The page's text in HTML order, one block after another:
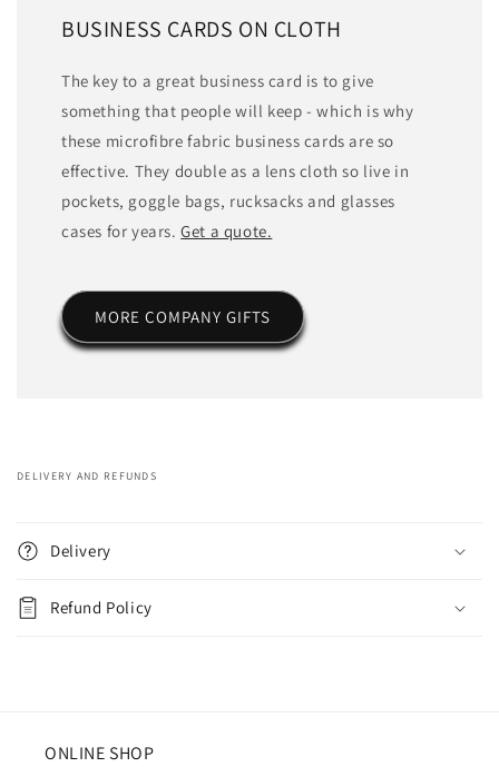
BUSINESS CARDS ON CLOTH
The key to a great business card is to give
something that people will keep - which is why
these microfibre fabric business cards are so
effective. They double as a lens cloth so live in
pockets, goggle bags, rucksacks and glasses
cases for years.Get a quote.
MORE COMPANY GIFTS
DELIVERY AND REFUNDS
o
l
Delivery
Refund Policy
ONLINE SHOP